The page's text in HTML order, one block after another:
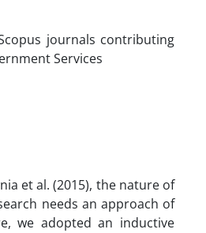
journals contributing
Services
et al. (2015), the nature of
needs an approach of
we adopted an inductive